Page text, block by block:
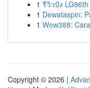
1 รีวิวปัง LG96th
1 Dewataspin:
1 Wow388:
Copyright © 2026 |